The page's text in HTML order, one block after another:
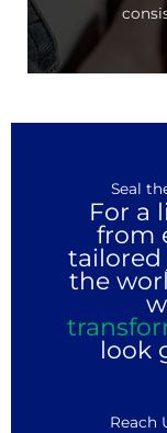
Seal
For a
from
tailored
the
look
Reach